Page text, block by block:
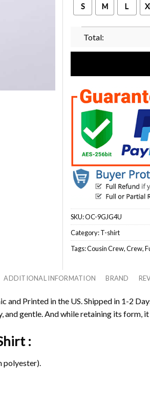
S M L
Total:
SKU:OC-9GJG4U
Category:T-shirt
Tags:Cousin Crew,Crew,
ADDITIONAL INFORMATION BRAND
and Printed in the US. Shipped in 1-2
gentle. And while retaining its form,
:
polyester).